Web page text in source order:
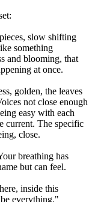
slow shifting
something
and blooming, that
at once.
golden, the leaves
not close enough
easy with each
current. The specific
close.
breathing has
but can feel.
inside this
everything."